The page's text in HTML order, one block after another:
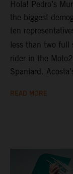
Hola! Pedro’s
the biggest
ten
less than two
rider in the
Spaniard.
READ MORE